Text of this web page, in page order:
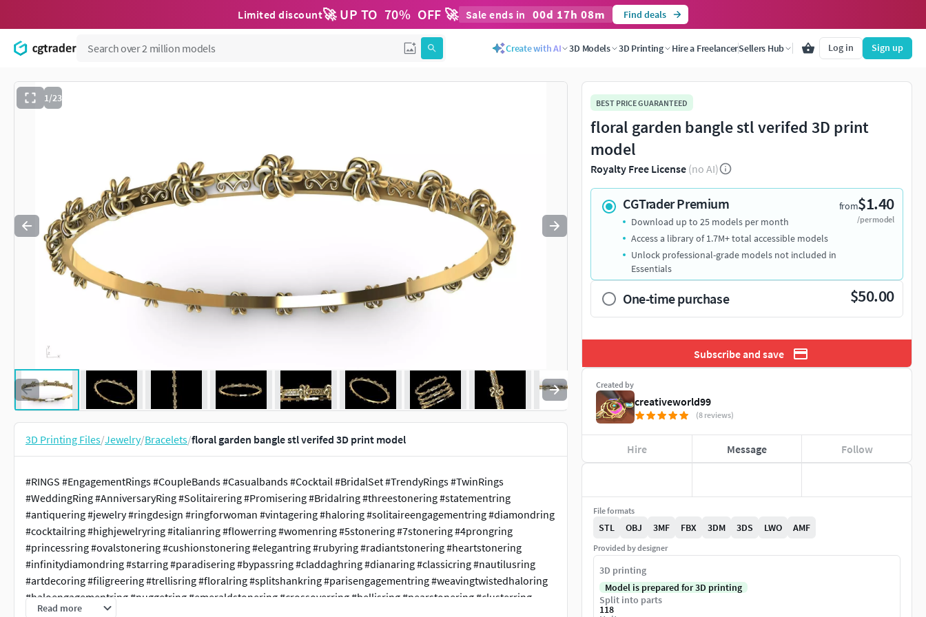
Limited discount🚀 UP TO 70% OFF 🚀 Sale ends in 00d 17h 08m Find deals
Create with AI 3D Models 3D Printing Hire a FreelancerSellers Hub Log in Sign up
1/23
to navigate. Press esc to quit
3D Printing Files/Jewelry/Bracelets/floral garden bangle stl verifed 3D print model
#RINGS #EngagementRings #CoupleBands #Casualbands #Cocktail #BridalSet #TrendyRings #TwinRings
#WeddingRing #AnniversaryRing #Solitairering #Promisering #Bridalring #threestonering #statementring
#antiquering #jewelry #ringdesign #ringforwoman #vintagering #haloring #solitaireengagementring #diamondring
#cocktailring #highjewelryring #italianring #flowerring #womenring #5stonering #7stonering #4prongring
#princessring #ovalstonering #cushionstonering #elegantring #rubyring #radiantstonering #heartstonering
#infinitydiamondring #starring #paradisering #bypassring #claddaghring #dianaring #classicring #nautilusring
#artdecoring #filigreering #trellisring #floralring #splitshankring #parisengagementring #weavingtwistedhaloring
#haloengagementring #nuggetring #emeraldstonering #crossoverring #bellisring #pearstonering #clusterring
#1ctdiamondring #Rosrring #lotusring #wirerimcocktailring #valentinering #marquisering #catring #dogring
Read more
BEST PRICE GUARANTEED
floral garden bangle stl verifed 3D print
model
Royalty Free License (no AI)
CGTrader Premium from$1.40
/per model
Download up to 25 models per month
Access a library of 1.7M+ total accessible models
Unlock professional-grade models not included in
Essentials
One-time purchase $50.00
Subscribe and save
Created by
creativeworld99
(8 reviews)
Hire Message Follow
File formats
STL OBJ 3MF FBX 3DM 3DS LWO AMF
Provided by designer
3D printing
Model is prepared for 3D printing
Split into parts
118